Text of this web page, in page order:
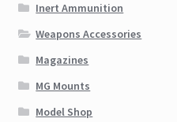
Inert Ammunition
Weapons Accessories
Magazines
MG Mounts
Model Shop